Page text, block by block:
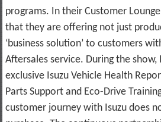
programs. In their Customer
that they are offering not just
‘business solution’ to customers
Aftersales service. During the
exclusive Isuzu Vehicle Health
Parts Support and Eco-Drive
customer journey with Isuzu does